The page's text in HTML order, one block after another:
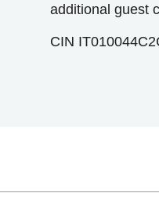
additional guest
CIN